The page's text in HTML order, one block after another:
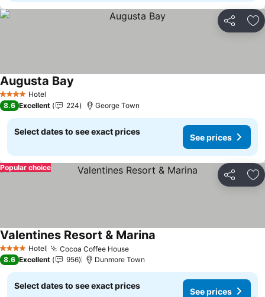
Share
4 Stars Hotel
Augusta Bay
8.6 Excellent 224 George Town
Select dates to see exact prices
See prices
Share
Popular choice
4 Stars Hotel Cocoa Coffee HouseSee prices
Valentines Resort & Marina
8.6 Excellent 956 Dunmore Town
Select dates to see exact prices
See prices